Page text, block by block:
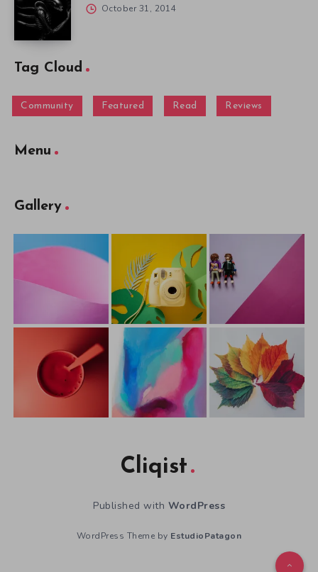
October 31, 2014
Tag Cloud
Community Featured Read Reviews
Menu
Gallery
Cliqist
Published with WordPress
WordPress Theme by EstudioPatagon